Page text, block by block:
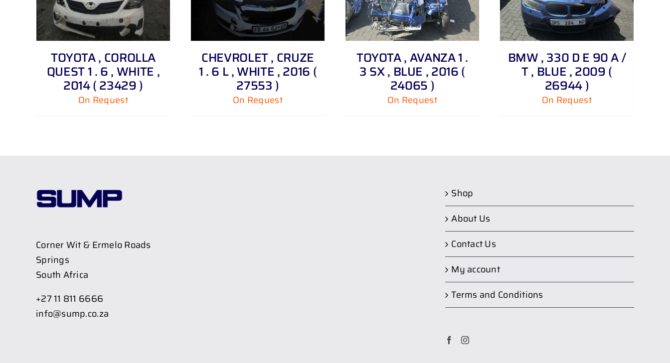
TOYOTA , COROLLA
QUEST 1 . 6 , WHITE ,
2014 ( 23429 )
On Request
CHEVROLET , CRUZE
1 . 6 L , WHITE , 2016 (
27553 )
On Request
TOYOTA , AVANZA 1 .
3 SX , BLUE , 2016 (
24065 )
On Request
BMW , 330 D E 90 A /
T , BLUE , 2009 (
26944 )
On Request
Corner Wit & Ermelo Roads
Springs
South Africa
+27 11 811 6666
info@sump.co.za
Shop
About Us
Contact Us
My account
Terms and Conditions